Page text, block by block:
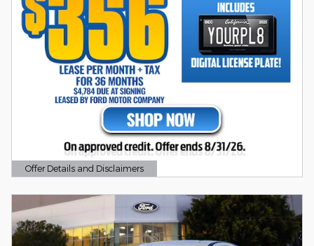
Offer Details and Disclaimers
Open Details Modal